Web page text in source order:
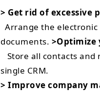
> Get rid of excessive
Arrange the
documents.
Store all contacts
single CRM.
> Improve company